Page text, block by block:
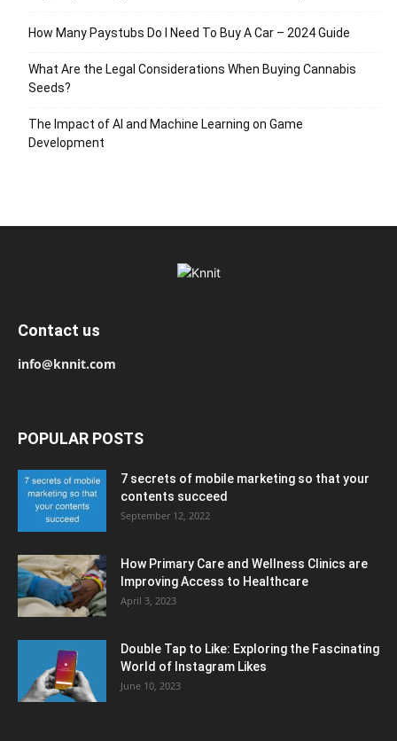
How Many Paystubs Do I Need To Buy A Car – 2024 Guide
What Are the Legal Considerations When Buying Cannabis
Seeds?
The Impact of AI and Machine Learning on Game
Development
Contact us
info@knnit.com
POPULAR POSTS
7 secrets of mobile marketing so that your
contents succeed
September 12, 2022
How Primary Care and Wellness Clinics are
Improving Access to Healthcare
April 3, 2023
Double Tap to Like: Exploring the Fascinating
World of Instagram Likes
June 10, 2023